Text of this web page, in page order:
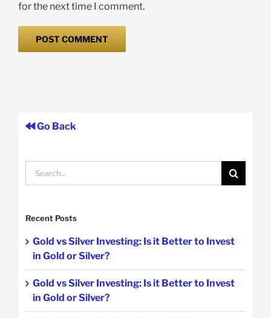
for the next time I comment.
Go Back
Search
for:
Recent Posts
Gold vs Silver Investing: Is it Better to Invest
in Gold or Silver?
Gold vs Silver Investing: Is it Better to Invest
in Gold or Silver?